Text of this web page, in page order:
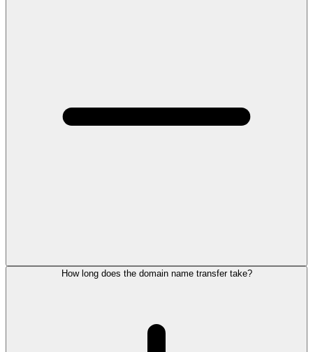
How long does the domain name transfer take?